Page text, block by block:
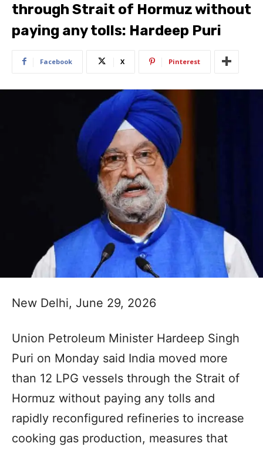
through Strait of Hormuz without
paying any tolls: Hardeep Puri
Facebook X Pinterest
New Delhi, June 29, 2026
Union Petroleum Minister Hardeep Singh
Puri on Monday said India moved more
than 12 LPG vessels through the Strait of
Hormuz without paying any tolls and
rapidly reconfigured refineries to increase
cooking gas production, measures that